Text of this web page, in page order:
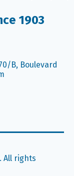
1903
B, Boulevard
All rights